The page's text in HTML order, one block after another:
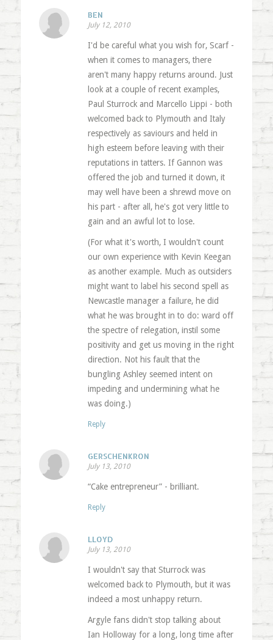
BEN
July 12, 2010
I'd be careful what you wish for, Scarf -
when it comes to managers, there
aren't many happy returns around. Just
look at a couple of recent examples,
Paul Sturrock and Marcello Lippi - both
welcomed back to Plymouth and Italy
respectively as saviours and held in
high esteem before leaving with their
reputations in tatters. If Gannon was
offered the job and turned it down, it
may well have been a shrewd move on
his part - after all, he's got very little to
gain and an awful lot to lose.
(For what it's worth, I wouldn't count
our own experience with Kevin Keegan
as another example. Much as outsiders
might want to label his second spell as
Newcastle manager a failure, he did
what he was brought in to do: ward off
the spectre of relegation, instil some
positivity and get us moving in the right
direction. Not his fault that the
bungling Ashley seemed intent on
impeding and undermining what he
was doing.)
Reply
GERSCHENKRON
July 13, 2010
“Cake entrepreneur” - brilliant.
Reply
LLOYD
July 13, 2010
I wouldn't say that Sturrock was
welcomed back to Plymouth, but it was
indeed a most unhappy return.
Argyle fans didn't stop talking about
Ian Holloway for a long, long time after